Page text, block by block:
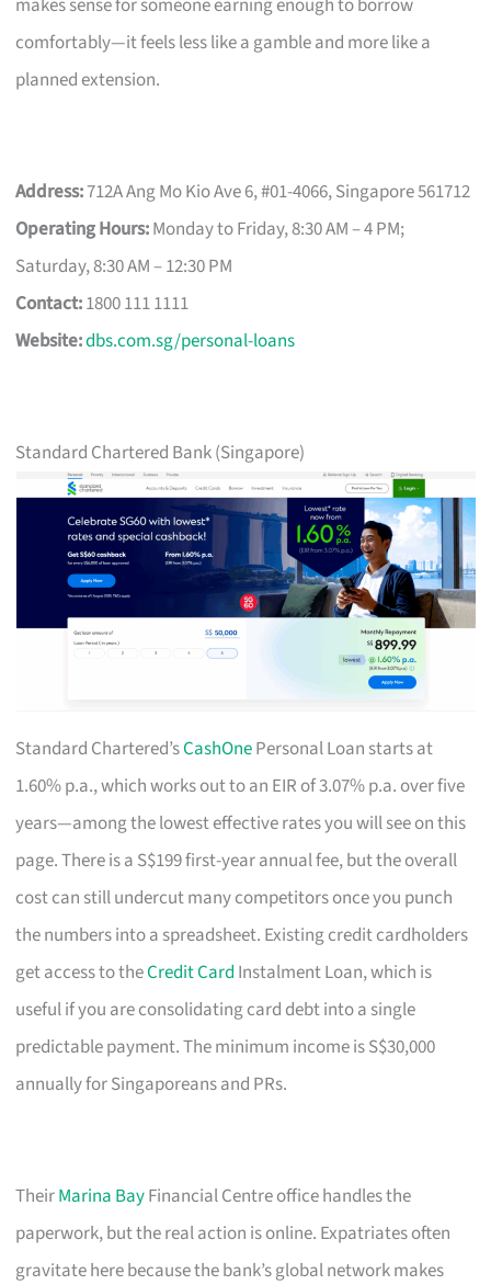
comfortably—it feels less like a gamble and more like a
planned extension.
Address:712A Ang Mo Kio Ave 6, #01-4066, Singapore 561712
Operating Hours:Monday to Friday, 8:30 AM – 4 PM;
Saturday, 8:30 AM – 12:30 PM
Contact:1800 111 1111
Website:dbs.com.sg/personal-loans
Standard Chartered Bank (Singapore)
Standard Chartered’sCashOnePersonal Loan starts at
1.60% p.a., which works out to an EIR of 3.07% p.a. over five
years—among the lowest effective rates you will see on this
page. There is a S$199 first-year annual fee, but the overall
cost can still undercut many competitors once you punch
the numbers into a spreadsheet. Existing credit cardholders
get access to theCredit Card Instalment Loan, which is
useful if you are consolidating card debt into a single
predictable payment. The minimum income is S$30,000
annually for Singaporeans and PRs.
TheirMarina BayFinancial Centre office handles the
paperwork, but the real action is online. Expatriates often
gravitate here because the bank’s global network makes